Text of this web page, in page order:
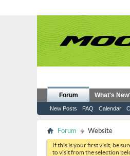
Forum
New Posts FAQ Calendar
What's
Forum Website
If this is your first visit, be
to visit from the selection